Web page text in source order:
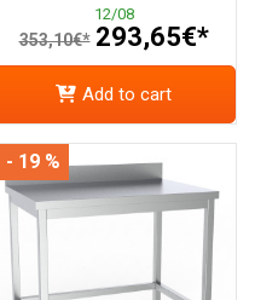
12/08
353,10€* 293,65€*
Add to cart
- 19 %